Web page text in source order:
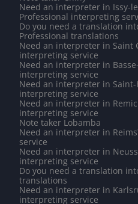
Need an interpreter in Issy-
Professional interpreting
Do you need a translation
Professional translations
Need an interpreter in Saint
interpreting service
Need an interpreter in
interpreting service
Need an interpreter in Saint-
interpreting service
Need an interpreter in
interpreting service
Note taker Lobamba
Need an interpreter in
service
Need an interpreter in
interpreting service
Do you need a translation
translations
Need an interpreter in
interpreting service